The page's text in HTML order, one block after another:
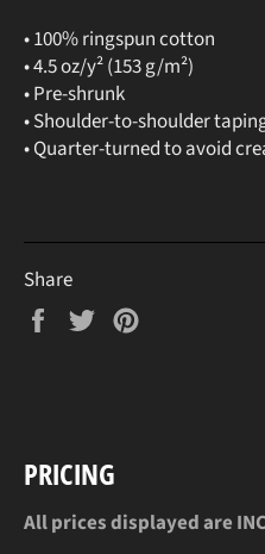
• 100% ringspun cotton
• 4.5 oz/y² (153 g/m²)
• Pre-shrunk
• Shoulder-to-shoulder
• Quarter-turned to avoid
Share
Share
Tweet
PRICING
All prices displayed are